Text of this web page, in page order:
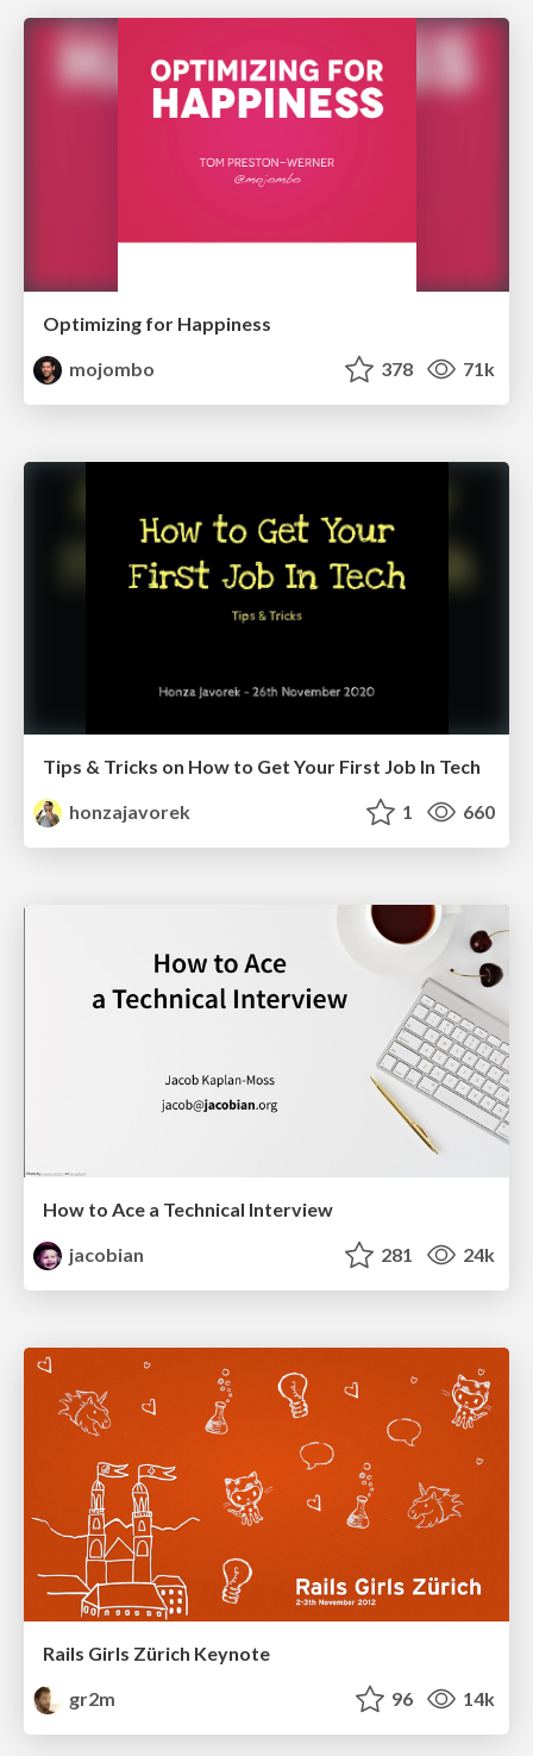
Optimizing for Happiness
mojombo
378 71k
Tips & Tricks on How to Get Your First Job In Tech
honzajavorek
1 660
How to Ace a Technical Interview
jacobian
281 24k
Rails Girls Zürich Keynote
gr2m
96 14k